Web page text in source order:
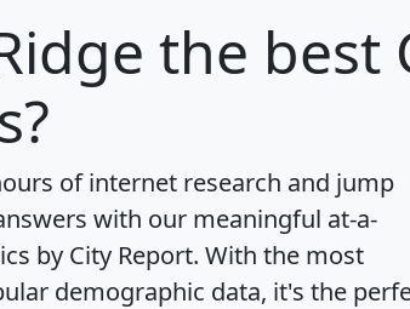
the best
of internet research and jump
with our meaningful at-a-
by City Report. With the most
demographic data, it's the